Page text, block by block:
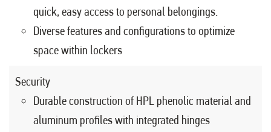
quick, easy access to personal belongings.
Diverse features and configurations to optimize
space within lockers
Security
Durable construction of HPL phenolic material and
aluminum profiles with integrated hinges